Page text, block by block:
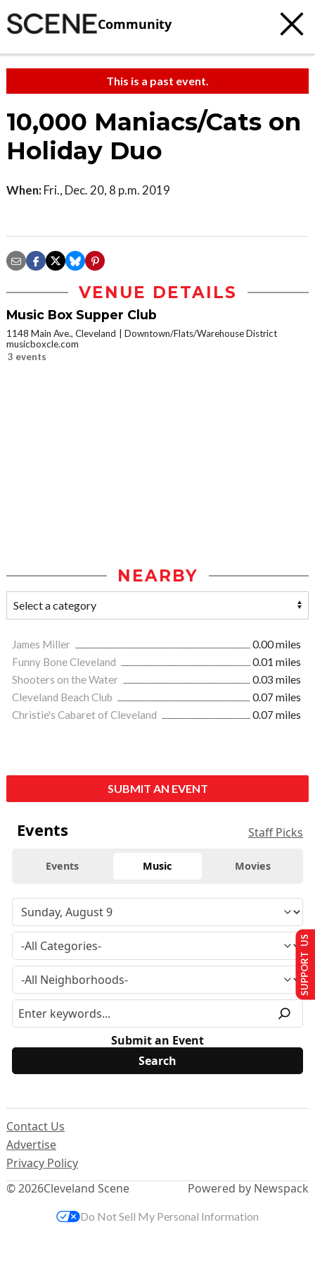
Community
This is a past event.
10,000 Maniacs/Cats on
Holiday Duo
When: Fri., Dec. 20, 8 p.m. 2019
VENUE DETAILS
Music Box Supper Club
1148 Main Ave., Cleveland
Downtown/Flats/Warehouse District
musicboxcle.com
3 events
NEARBY
James Miller
0.00 miles
Funny Bone Cleveland
0.01 miles
Shooters on the Water
0.03 miles
Cleveland Beach Club
0.07 miles
Christie's Cabaret of Cleveland
0.07 miles
SUBMIT AN EVENT
Events Staff Picks
Events Music Movies
Submit an Event
© 2026Cleveland Scene
Contact Us
Advertise
Privacy Policy
Powered by Newspack
SUPPORT US
Do Not Sell My Personal Information